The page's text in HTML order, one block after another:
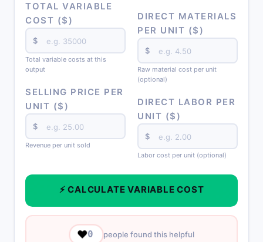
TOTAL VARIABLE
COST ($)
$
Total variable costs at this
output
SELLING PRICE PER
UNIT ($)
$
Revenue per unit sold
DIRECT MATERIALS
PER UNIT ($)
$
Raw material cost per unit
(optional)
DIRECT LABOR PER
UNIT ($)
$
Labor cost per unit (optional)
⚡ CALCULATE VARIABLE COST
❤️0 people found this helpful